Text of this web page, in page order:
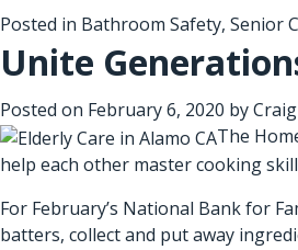
Posted in Bathroom Safety, Senior
Unite
Posted on February 6, 2020 by
The
help each other master cooking
For February’s National Bank for
batters, collect and put away